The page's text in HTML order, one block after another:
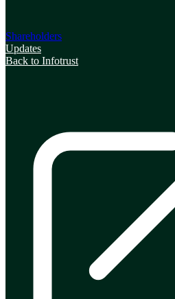
Shareholders
Updates
Back to Infotrust